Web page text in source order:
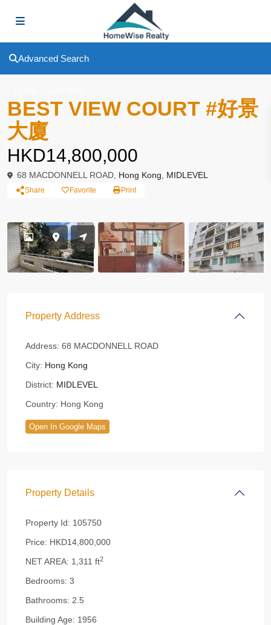
Advanced Search
BEST VIEW COURT #好景
大廈
HKD14,800,000
68 MACDONNELL ROAD, Hong Kong MIDLEVEL
Share Favorite Print
Property Address
Address: 68 MACDONNELL ROAD
City: Hong Kong
District: MIDLEVEL
Country: Hong Kong
Open In Google Maps
Property Details
Property Id: 105750
Price: HKD14,800,000
NET AREA: 1,311 ft2
Bedrooms: 3
Bathrooms: 2.5
Building Age: 1956